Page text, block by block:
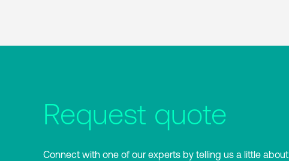
Request quote
Connect with one of our experts by telling us a little about